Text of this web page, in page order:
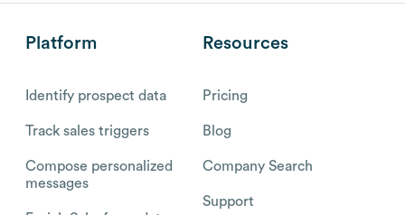
Platform
Identify prospect data
Track sales triggers
Compose personalized
messages
Resources
Pricing
Blog
Company Search
Support